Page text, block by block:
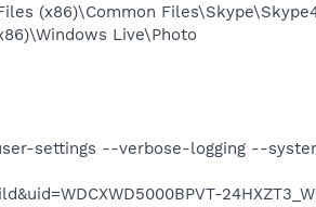
(x86)\Common
Live\Photo
settings --verbose-logging --